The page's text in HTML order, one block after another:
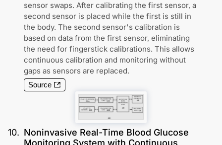
sensor swaps. After calibrating the first sensor, a
second sensor is placed while the first is still in
the body. The second sensor's calibration is
based on data from the first sensor, eliminating
the need for fingerstick calibrations. This allows
continuous calibration and monitoring without
gaps as sensors are replaced.
Source
10. Noninvasive Real-Time Blood Glucose